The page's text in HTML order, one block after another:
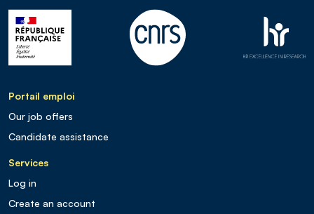
Portail emploi
Our job offers
Candidate assistance
Services
Log in
Create an account